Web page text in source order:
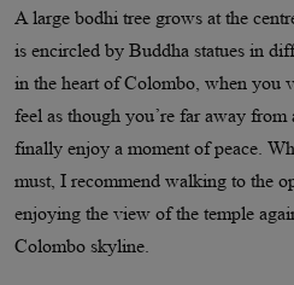
A large bodhi tree grows at the
is encircled by Buddha statues in
in the heart of Colombo, when you
feel as though you’re far away from
finally enjoy a moment of peace.
must, I recommend walking to the
enjoying the view of the temple
Colombo skyline.